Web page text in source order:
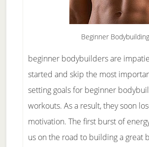
Beginner
beginner bodybuilders are
started and skip the most
setting goals for beginner
workouts. As a result, they soon
motivation. The first burst of
us on the road to building a great